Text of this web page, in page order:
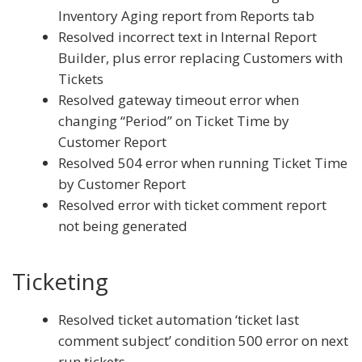
Inventory Aging report from Reports tab
Resolved incorrect text in Internal Report
Builder, plus error replacing Customers with
Tickets
Resolved gateway timeout error when
changing “Period” on Ticket Time by
Customer Report
Resolved 504 error when running Ticket Time
by Customer Report
Resolved error with ticket comment report
not being generated
Ticketing
Resolved ticket automation ‘ticket last
comment subject’ condition 500 error on next